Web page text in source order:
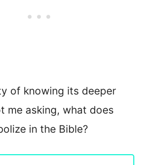
of knowing its deeper
me asking, what does
in the Bible?